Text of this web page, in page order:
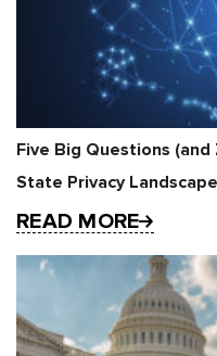
Five Big Questions
State Privacy
READ MORE